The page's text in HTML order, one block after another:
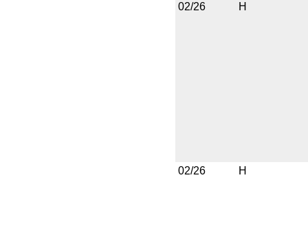
02/26 H
02/26 H